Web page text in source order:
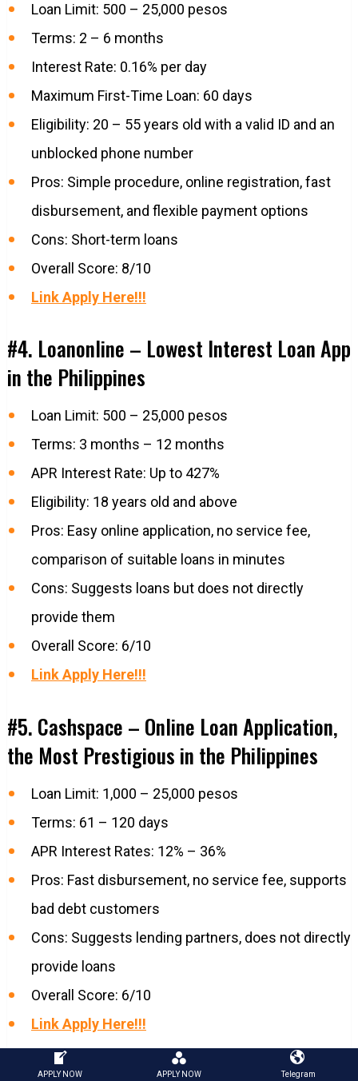
Loan Limit: 500 – 25,000 pesos
Terms: 2 – 6 months
Interest Rate: 0.16% per day
Maximum First-Time Loan: 60 days
Eligibility: 20 – 55 years old with a valid ID and an
unblocked phone number
Pros: Simple procedure, online registration, fast
disbursement, and flexible payment options
Cons: Short-term loans
Overall Score: 8/10
Link Apply Here!!!
#4. Loanonline – Lowest Interest Loan App
in the Philippines
Loan Limit: 500 – 25,000 pesos
Terms: 3 months – 12 months
APR Interest Rate: Up to 427%
Eligibility: 18 years old and above
Pros: Easy online application, no service fee,
comparison of suitable loans in minutes
Cons: Suggests loans but does not directly
provide them
Overall Score: 6/10
Link Apply Here!!!
#5. Cashspace – Online Loan Application,
the Most Prestigious in the Philippines
Loan Limit: 1,000 – 25,000 pesos
Terms: 61 – 120 days
APR Interest Rates: 12% – 36%
Pros: Fast disbursement, no service fee, supports
bad debt customers
Cons: Suggests lending partners, does not directly
provide loans
Overall Score: 6/10
Link Apply Here!!!
APPLY NOW APPLY NOW Telegram